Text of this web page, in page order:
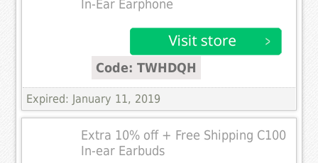
In-Ear Earphone
Code: TWHDQH
Expired: January 11, 2019
Extra 10% off + Free Shipping C100
In-ear Earbuds